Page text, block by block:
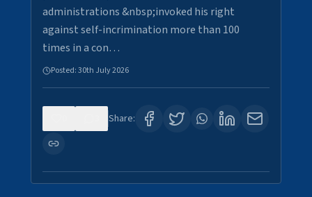
administrations &nbsp;invoked his right
against self-incrimination more than 100
times in a con…
Posted:30th July 2026
Share: